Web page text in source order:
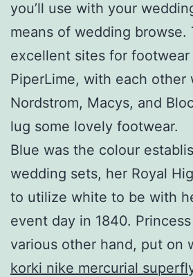
you’ll use with your
means of wedding browse.
excellent sites for footwear
PiperLime, with each other
Nordstrom, Macys, and
lug some lovely footwear.
Blue was the colour
wedding sets, her Royal
to utilize white to be with
event day in 1840.
various other hand, put on
korki nike mercurial